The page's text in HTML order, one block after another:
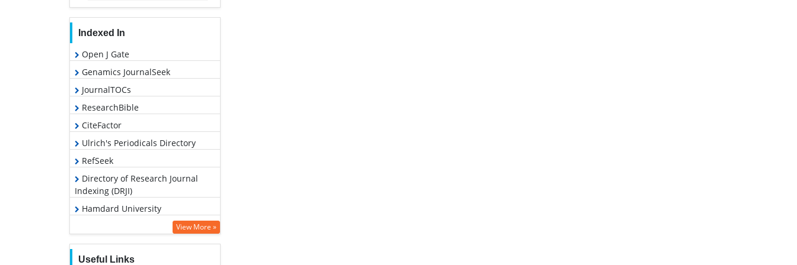
Indexed In
Open J Gate
Genamics JournalSeek
JournalTOCs
ResearchBible
CiteFactor
Ulrich's Periodicals Directory
RefSeek
Directory of Research Journal
Indexing (DRJI)
Hamdard University
OCLC- WorldCat
Proquest Summons
View More »
Useful Links